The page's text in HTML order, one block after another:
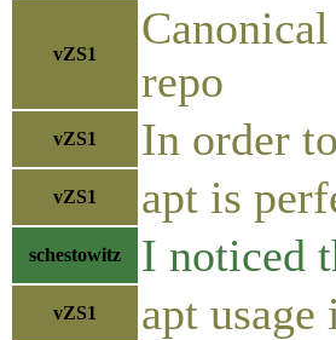
vZS1
repo
vZS1 In order
vZS1 apt is
schestowitz I noticed
vZS1 apt